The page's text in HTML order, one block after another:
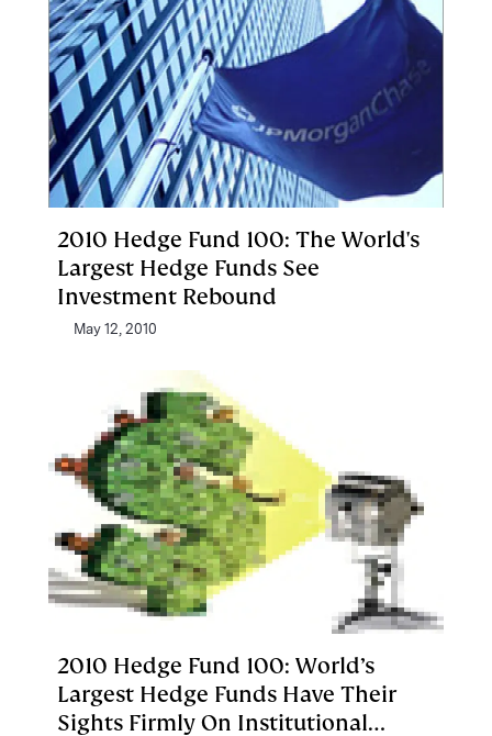
2010 Hedge Fund 100: The World's
Largest Hedge Funds See
Investment Rebound
May 12, 2010
2010 Hedge Fund 100: World’s
Largest Hedge Funds Have Their
Sights Firmly On Institutional